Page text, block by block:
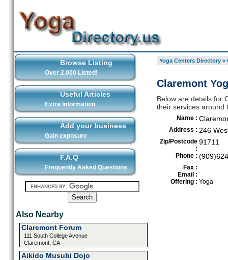
Browse Listing
Over 2,000 Listed!
Useful Articles
Extra Information
Add your business
Gain exposure
F.A.Q
Frequently Asked Questions
Also Nearby
Claremont Forum
111 South College Avenue
Claremont, CA
Aikido Musubi Dojo
Yoga Centers Directory>
Claremont
Below are details for
their services around
Name :
Address : 246
Zip/Postcode
:
91711
Phone :
Fax :
Email :
Offering : Yoga